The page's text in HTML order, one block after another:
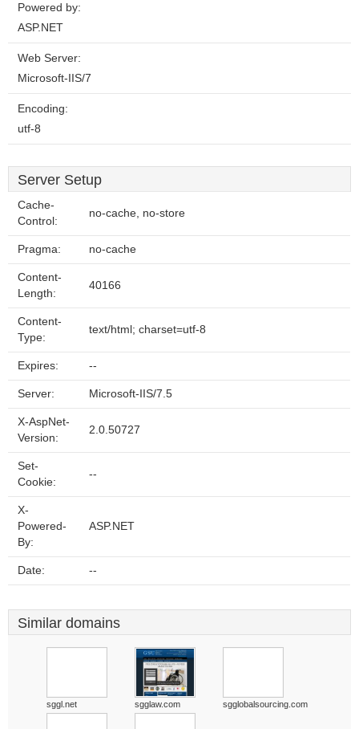
Powered by:
ASP.NET
Web Server:
Microsoft-IIS/7
Encoding:
utf-8
Server Setup
Cache-
Control:
no-cache, no-store
Pragma: no-cache
Content-
Length:
40166
Content-
Type:
text/html; charset=utf-8
Expires: --
Server: Microsoft-IIS/7.5
X-AspNet-
Version:
2.0.50727
Set-
Cookie:
--
X-
Powered-
By:
ASP.NET
Date: --
Similar domains
sggl.net sgglaw.com sgglobalsourcing.com